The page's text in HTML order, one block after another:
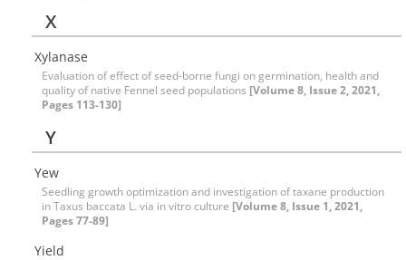
X
Xylanase
Evaluation of effect of seed-borne fungi on germination, health and
quality of native Fennel seed populations [Volume 8, Issue 2, 2021,
Pages 113-130]
Y
Yew
Seedling growth optimization and investigation of taxane production
in Taxus baccata L. via in vitro culture [Volume 8, Issue 1, 2021,
Pages 77-89]
Yield